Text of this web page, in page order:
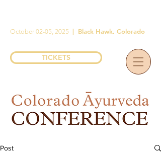
October 02-05, 2025 | Black Hawk, Colorado
TICKETS
Post